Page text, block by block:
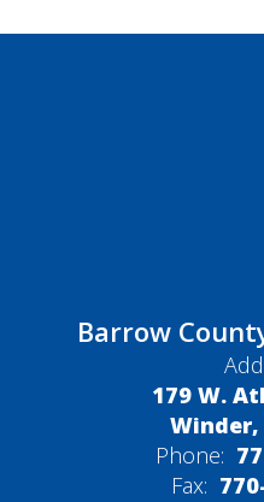
Barrow
179 W.
Winder,
Phone:
Fax: